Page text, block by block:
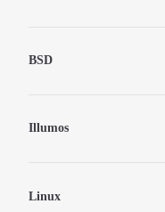
BSD
Illumos
Linux